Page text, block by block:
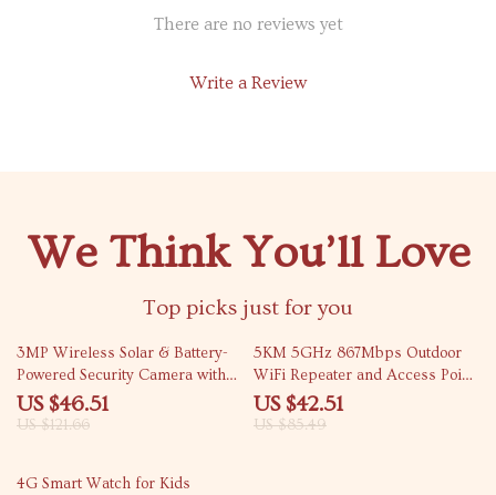
There are no reviews yet
Write a Review
We Think You’ll Love
Top picks just for you
62% off
3MP Wireless Solar & Battery-
Powered Security Camera with
Two-Way Audio and Smart
Detection
US $46.51
US $121.66
50% off
5KM 5GHz 867Mbps Outdoor
WiFi Repeater and Access Point
Extende
US $42.51
US $85.49
51% off
4G Smart Watch for Kids